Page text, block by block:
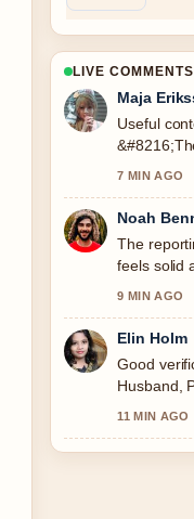
LIVE COMMENTS
Maja
Useful
7 MIN AGO
Noah
The
feels solid
9 MIN AGO
Elin Holm
Good
Husband,
11 MIN AGO